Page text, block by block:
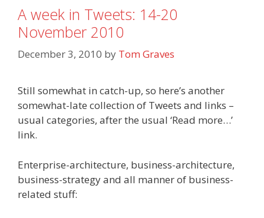
A week in Tweets: 14-20
November 2010
December 3, 2010 by Tom Graves
Still somewhat in catch-up, so here’s another
somewhat-late collection of Tweets and links –
usual categories, after the usual ‘Read more…’
link.
Enterprise-architecture, business-architecture,
business-strategy and all manner of business-
related stuff: